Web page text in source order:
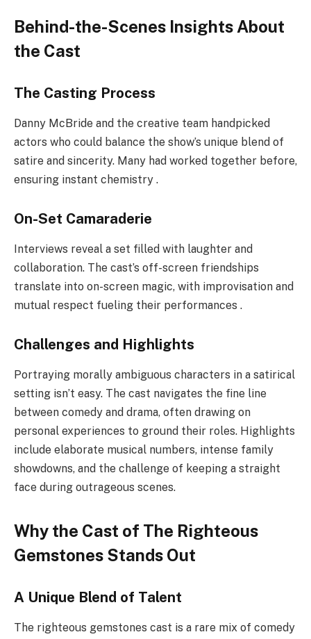
Behind-the-Scenes Insights About
the Cast
The Casting Process
Danny McBride and the creative team handpicked
actors who could balance the show’s unique blend of
satire and sincerity. Many had worked together before,
ensuring instant chemistry .
On-Set Camaraderie
Interviews reveal a set filled with laughter and
collaboration. The cast’s off-screen friendships
translate into on-screen magic, with improvisation and
mutual respect fueling their performances .
Challenges and Highlights
Portraying morally ambiguous characters in a satirical
setting isn’t easy. The cast navigates the fine line
between comedy and drama, often drawing on
personal experiences to ground their roles. Highlights
include elaborate musical numbers, intense family
showdowns, and the challenge of keeping a straight
face during outrageous scenes.
Why the Cast of The Righteous
Gemstones Stands Out
A Unique Blend of Talent
The righteous gemstones cast is a rare mix of comedy